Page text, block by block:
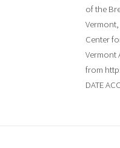
of the
Vermont,
Center
Vermont
from
DATE